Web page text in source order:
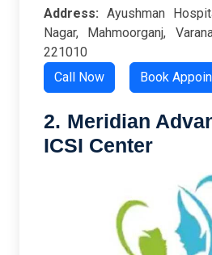
Address:Ayushman
Nagar, Mahmoorganj,
221010
Call Now
Book
2. Meridian
ICSI Center